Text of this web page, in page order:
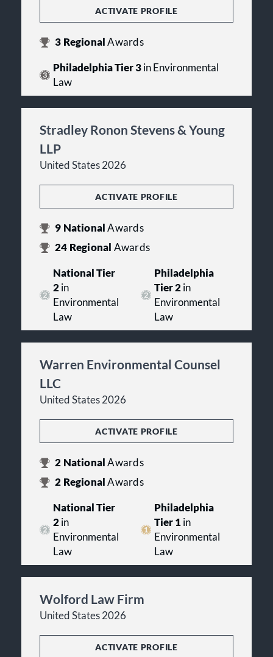
ACTIVATE PROFILE
3 RegionalAwards
Philadelphia Tier 3in Environmental
Law
Stradley Ronon Stevens & Young
LLP
United States 2026
ACTIVATE PROFILE
9 NationalAwards
24 Regional Awards
National Tier
2in
Environmental
Law
Philadelphia
Tier 2in
Environmental
Law
Warren Environmental Counsel
LLC
United States 2026
ACTIVATE PROFILE
2 NationalAwards
2 RegionalAwards
National Tier
2in
Environmental
Law
Philadelphia
Tier 1in
Environmental
Law
Wolford Law Firm
United States 2026
ACTIVATE PROFILE